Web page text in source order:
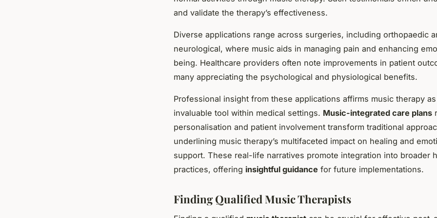
and validate the therapy’s effectiveness.
Diverse applications range across surgeries, including orthopaedic
neurological, where music aids in managing pain and enhancing
being. Healthcare providers often note improvements in patient
many appreciating the psychological and physiological benefits.
Professional insight from these applications affirms music therapy
invaluable tool within medical settings. Music-integrated care plans
personalisation and patient involvement transform traditional
underlining music therapy’s multifaceted impact on healing and
support. These real-life narratives promote integration into broader
practices, offering insightful guidance for future implementations.
Finding Qualified Music Therapists